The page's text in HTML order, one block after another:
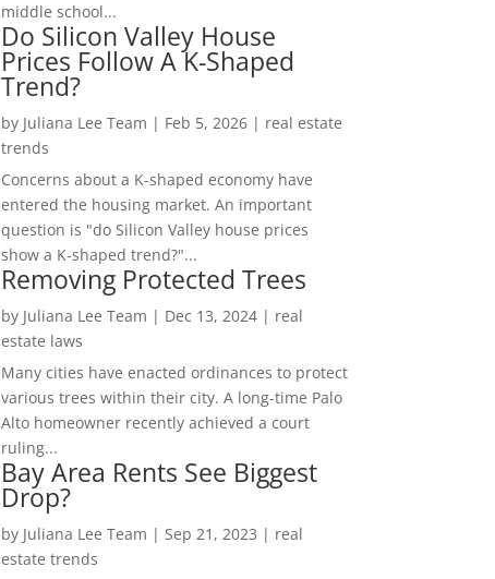
middle school...
Do Silicon Valley House
Prices Follow A K-Shaped
Trend?
by Juliana Lee Team | Feb 5, 2026| real estate
trends
Concerns about a K-shaped economy have
entered the housing market. An important
question is "do Silicon Valley house prices
show a K-shaped trend?"...
Removing Protected Trees
by Juliana Lee Team | Dec 13, 2024| real
estate laws
Many cities have enacted ordinances to protect
various trees within their city. A long-time Palo
Alto homeowner recently achieved a court
ruling...
Bay Area Rents See Biggest
Drop?
by Juliana Lee Team | Sep 21, 2023 | real
estate trends